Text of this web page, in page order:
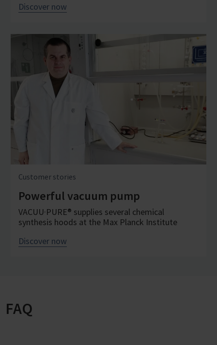
Discover now
Customer stories
Powerful vacuum pump
VACUU·PURE® supplies several chemical
synthesis hoods at the Max Planck Institute
Discover now
FAQ